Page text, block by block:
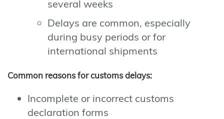
several weeks
Delays are common, especially
during busy periods or for
international shipments
Common reasons for customs delays:
Incomplete or incorrect customs
declaration forms